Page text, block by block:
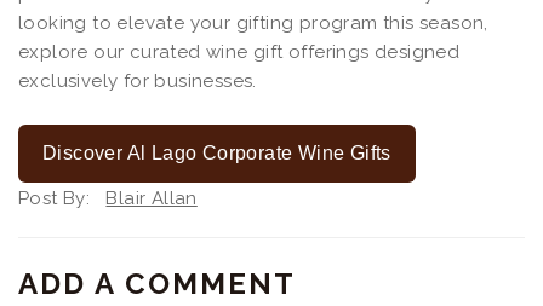
looking to elevate your gifting program this season,
explore our curated wine gift offerings designed
exclusively for businesses.
Discover Al Lago Corporate Wine Gifts
Post By: Blair Allan
ADD A COMMENT